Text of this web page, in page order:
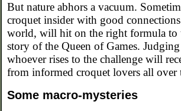
But nature abhors a vacuum.
croquet insider with good
world, will hit on the right formula to
story of the Queen of Games.
whoever rises to the challenge will
from informed croquet lovers all over
Some macro-mysteries